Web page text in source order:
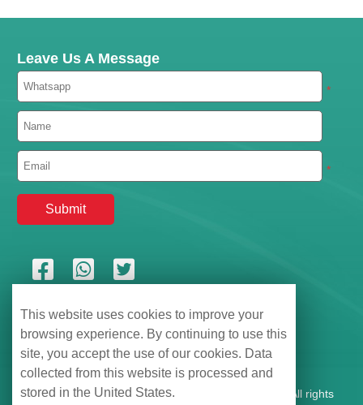
Leave Us A Message
*
*
Shenzhen Hemu Information Technology Co., Ltd., All rights
This website uses cookies to improve your
browsing experience. By continuing to use this
site, you accept the use of our cookies. Data
collected from this website is processed and
stored in the United States.